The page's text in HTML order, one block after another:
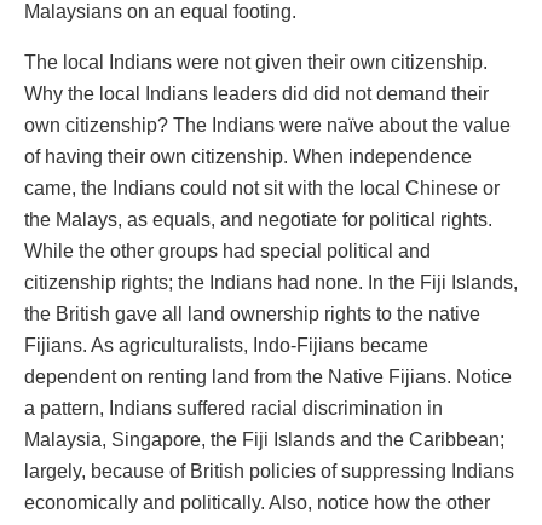
Malaysians on an equal footing.
The local Indians were not given their own citizenship.
Why the local Indians leaders did did not demand their
own citizenship? The Indians were naïve about the value
of having their own citizenship. When independence
came, the Indians could not sit with the local Chinese or
the Malays, as equals, and negotiate for political rights.
While the other groups had special political and
citizenship rights; the Indians had none. In the Fiji Islands,
the British gave all land ownership rights to the native
Fijians. As agriculturalists, Indo-Fijians became
dependent on renting land from the Native Fijians. Notice
a pattern, Indians suffered racial discrimination in
Malaysia, Singapore, the Fiji Islands and the Caribbean;
largely, because of British policies of suppressing Indians
economically and politically. Also, notice how the other